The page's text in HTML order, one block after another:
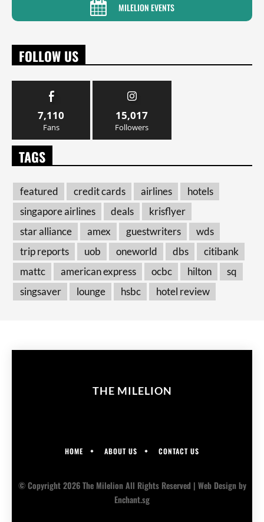
MILELION EVENTS
FOLLOW US
7,110
Fans
15,017
Followers
TAGS
featured credit cards airlines
hotels
singapore airlines
deals
krisflyer
star alliance
amex guestwriters
wds
trip reports
uob oneworld dbs
citibank
mattc
american express ocbc hilton
sq
singsaver
lounge hsbc hotel review
THE MILELION
HOME ABOUT US CONTACT US
© Copyright 2026 The Milelion All Rights Reserved | Web Designby
Enchant.sg